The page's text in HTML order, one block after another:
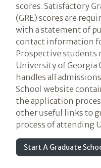
scores. Satisfactory
(GRE) scores are
with a statement of
contact information
Prospective
University of Georgia
handles all
School website
the application
other useful links to
process of attending
Start A Graduate